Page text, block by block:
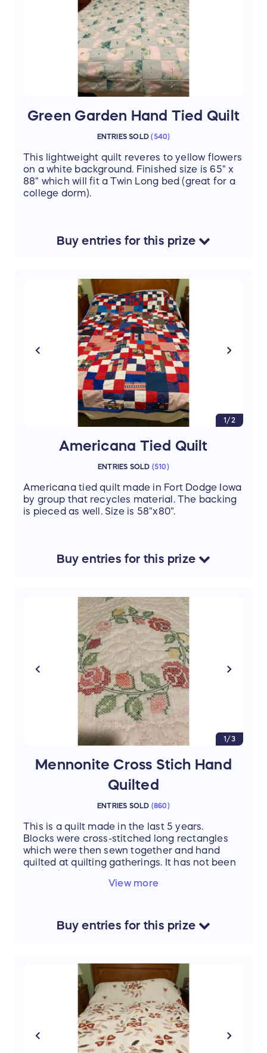
Green Garden Hand Tied Quilt
ENTRIES SOLD (540)
This lightweight quilt reveres to yellow flowers
on a white background. Finished size is 65" x
88" which will fit a Twin Long bed (great for a
college dorm).
Buyentries for this prize
1/2
Americana Tied Quilt
ENTRIES SOLD (510 )
Americana tied quilt made in Fort Dodge Iowa
by group that recycles material. The backing
is pieced as well. Size is 58"x80".
Buyentries for this prize
1/3
Mennonite Cross Stich Hand
Quilted
ENTRIES SOLD (860 )
This is a quilt made in the last 5 years.
Blocks were cross-stitched long rectangles
which were then sewn together and hand
quilted at quilting gatherings. It has not been
dots for quilting. Finished size is 102" x 84"
View more
Buyentries for this prize